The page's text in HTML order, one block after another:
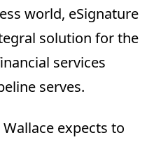
world, eSignature
solution for the
services
serves.
Wallace expects to